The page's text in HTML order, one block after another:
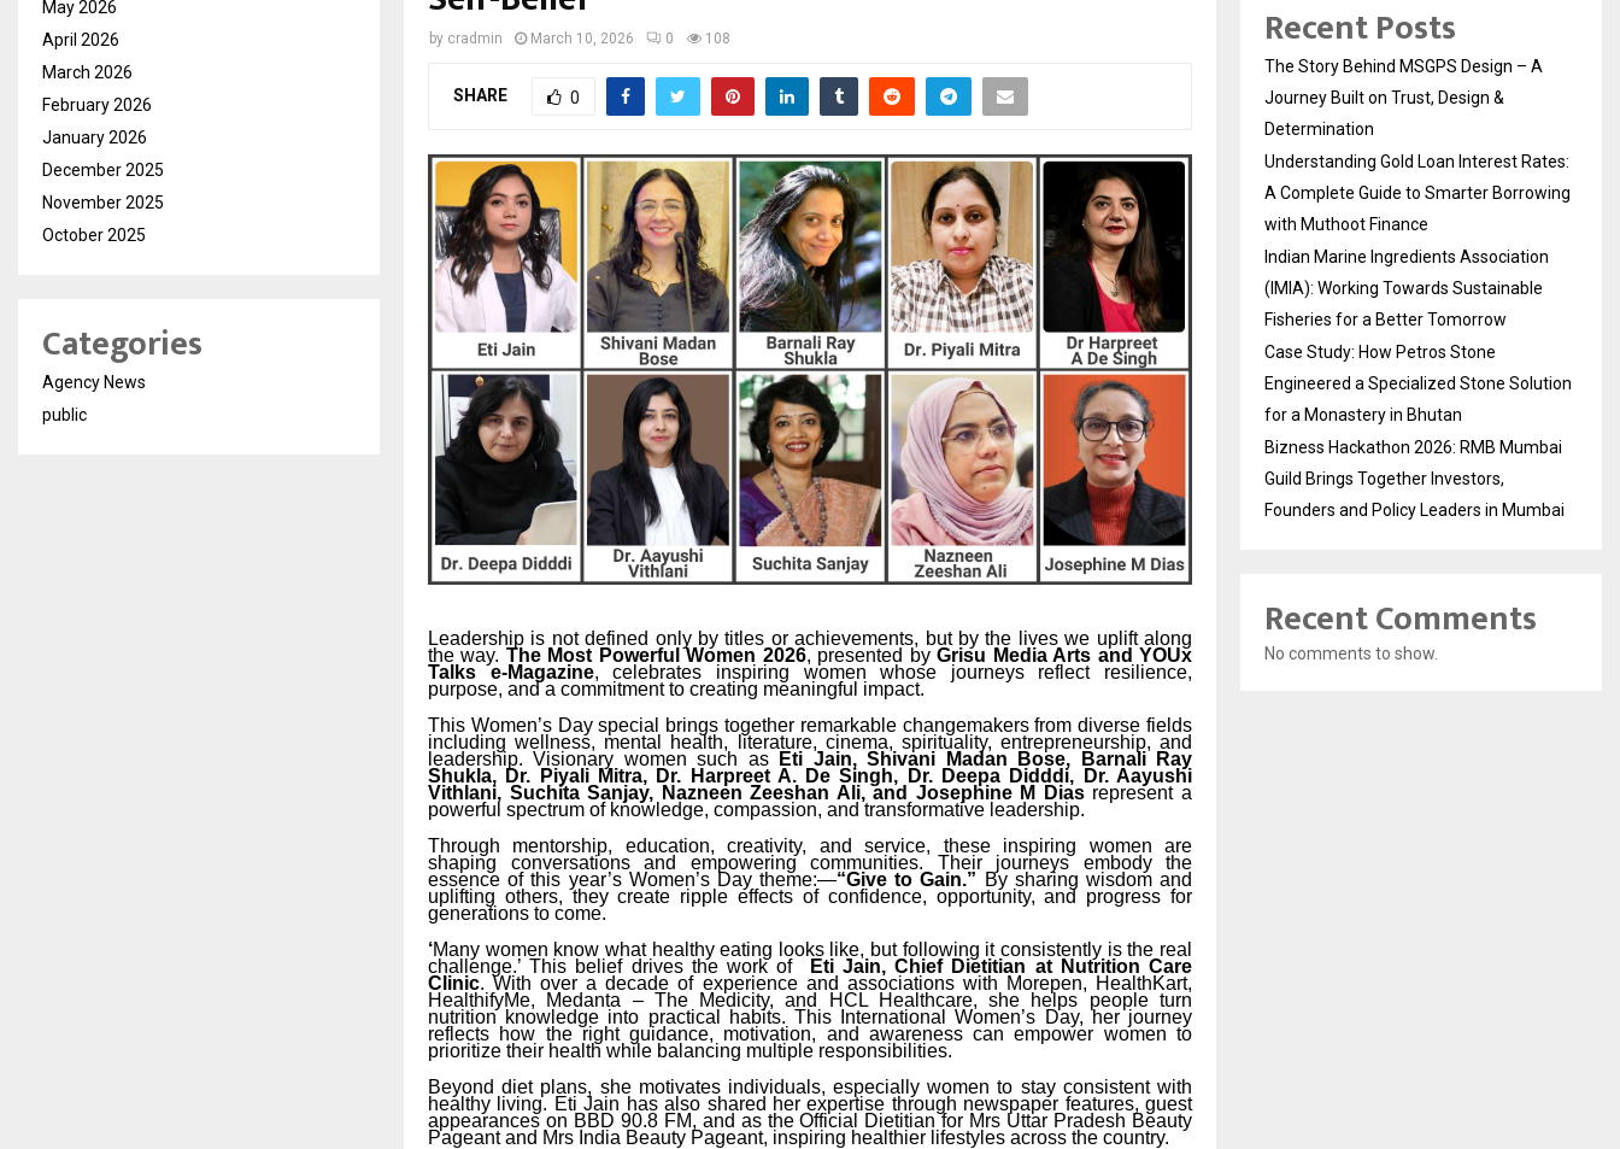
by cradmin March 10, 2026 0 108
SHARE 0
Leadership is not defined only by titles or achievements, but by the lives we uplift along
the way. The Most Powerful Women 2026, presented byGrisu Media Arts and YOUx
Talks e-Magazine, celebrates inspiring women whose journeys reflect resilience,
purpose, and a commitment to creating meaningful impact.
This Women’s Day special brings together remarkable changemakers from diverse fields
including wellness, mental health, literature, cinema, spirituality, entrepreneurship, and
leadership. Visionary women such as
Eti Jain, Shivani Madan Bose, Barnali Ray
Shukla, Dr. Piyali Mitra, Dr. Harpreet A. De Singh, Dr. Deepa Didddi, Dr. Aayushi
Vithlani, Suchita Sanjay, Nazneen Zeeshan Ali, and Josephine M Diasrepresent a
powerful spectrum of knowledge, compassion, and transformative leadership.
Through mentorship, education, creativity, and service, these inspiring women are
shaping conversations and empowering communities. Their journeys embody the
essence of this year’s Women’s Day theme:—“Give to Gain.” By sharing wisdom and
uplifting others, they create ripple effects of confidence, opportunity, and progress for
generations to come.
‘Many women know what healthy eating looks like, but following it consistently is the real
challenge.’ This belief drives the work of
Eti Jain, Chief Dietitian at Nutrition Care
Clinic. With over a decade of experience and associations with Morepen, HealthKart,
HealthifyMe, Medanta – The Medicity, and HCL Healthcare, she helps people turn
nutrition knowledge into practical habits. This International Women’s Day, her journey
reflects how the right guidance, motivation, and awareness can empower women to
prioritize their health while balancing multiple responsibilities.
Beyond diet plans, she motivates individuals, especially women to stay consistent with
healthy living. Eti Jain has also shared her expertise through newspaper features, guest
appearances on BBD 90.8 FM, and as the Official Dietitian for Mrs Uttar Pradesh Beauty
Pageant and Mrs India Beauty Pageant, inspiring healthier lifestyles across the country.
May 2026
April 2026
March 2026
February 2026
January 2026
December 2025
November 2025
October 2025
Categories
Agency News
public
Recent Posts
The Story Behind MSGPS Design – A
Journey Built on Trust, Design &
Determination
Understanding Gold Loan Interest Rates:
A Complete Guide to Smarter Borrowing
with Muthoot Finance
Indian Marine Ingredients Association
(IMIA): Working Towards Sustainable
Fisheries for a Better Tomorrow
Case Study: How Petros Stone
Engineered a Specialized Stone Solution
for a Monastery in Bhutan
Bizness Hackathon 2026: RMB Mumbai
Guild Brings Together Investors,
Founders and Policy Leaders in Mumbai
Recent Comments
No comments to show.